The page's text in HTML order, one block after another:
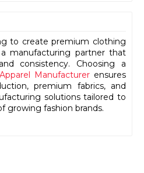
to create premium clothing
manufacturing partner that
consistency. Choosing a
Manufacturerensures
premium fabrics, and
solutions tailored to
growing fashion brands.